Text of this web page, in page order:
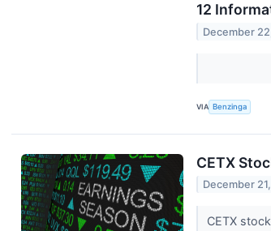
12
December
VIA Benzinga
CETX
December
CETX